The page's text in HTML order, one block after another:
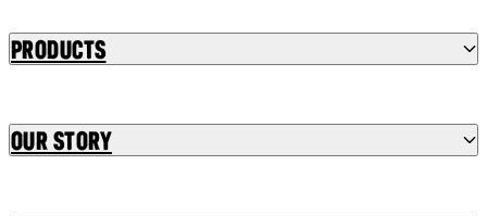
Products
Our Story